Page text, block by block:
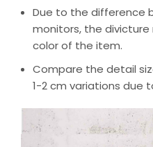
Due to the difference
monitors, the
color of the item.
Compare the detail
1-2 cm variations due